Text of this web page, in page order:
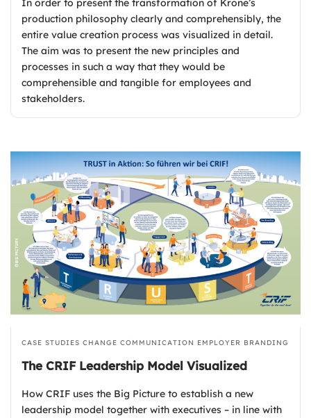
In order to present the transformation of Krone’s
production philosophy clearly and comprehensibly, the
entire value creation process was visualized in detail.
The aim was to present the new principles and
processes in such a way that they would be
comprehensible and tangible for employees and
stakeholders.
CASE STUDIES CHANGE COMMUNICATION EMPLOYER BRANDING
The CRIF Leadership Model Visualized
How CRIF uses the Big Picture to establish a new
leadership model together with executives – in line with